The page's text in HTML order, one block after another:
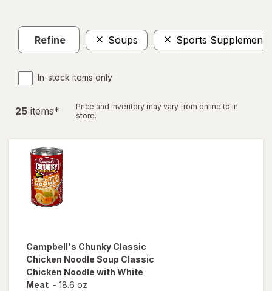
Refine Soups Sports Supplements
In-stock items only
25 items*
Price and inventory may vary from online to in
store.
Campbell's Chunky Classic
Chicken Noodle Soup Classic
Chicken Noodle with White
Meat - 18.6 oz